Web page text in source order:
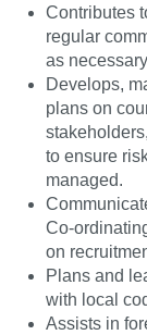
Contributes
regular
as
Develops,
plans on
to ensure
managed.
Co-
on
Plans and
with local
Assists in